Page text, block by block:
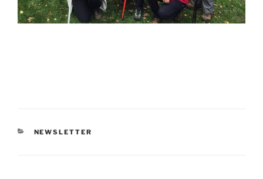
CATEGORIES
NEWSLETTER